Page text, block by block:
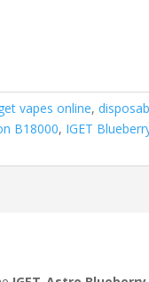
vapes online,
B18000, IGET